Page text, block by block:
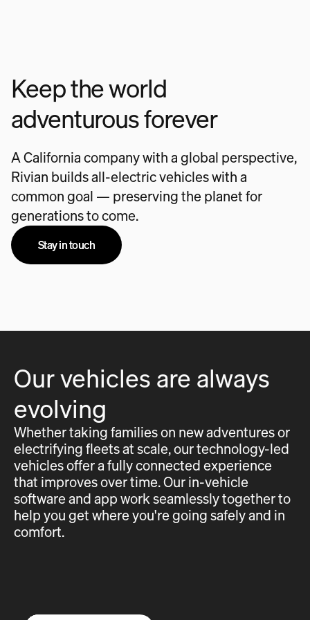
Keep the world
adventurous forever
A California company with a global perspective,
Rivian builds all-electric vehicles with a
common goal — preserving the planet for
generations to come.
Stay in touch
Our vehicles are always
evolving
Whether taking families on new adventures or
electrifying fleets at scale, our technology-led
vehicles offer a fully connected experience
that improves over time. Our in-vehicle
software and app work seamlessly together to
help you get where you're going safely and in
comfort.